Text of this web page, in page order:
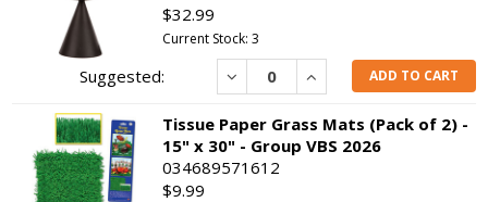
$32.99
Current Stock: 3
Decrease IncreaseADD TO CART
Tissue Paper Grass Mats (Pack of 2) -
15" x 30" - Group VBS 2026
034689571612
$9.99